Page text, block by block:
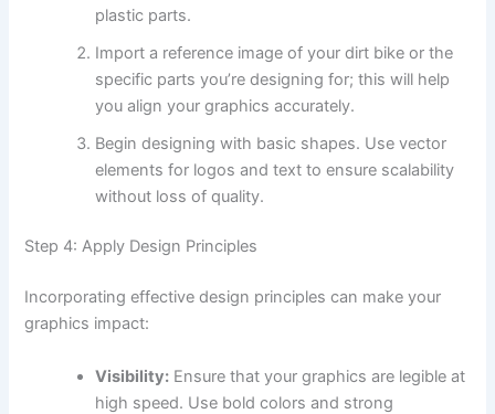
plastic parts.
Import a reference image of your dirt bike or the
specific parts you’re designing for; this will help
you align your graphics accurately.
Begin designing with basic shapes. Use vector
elements for logos and text to ensure scalability
without loss of quality.
Step 4: Apply Design Principles
Incorporating effective design principles can make your
graphics impact:
Visibility: Ensure that your graphics are legible at
high speed. Use bold colors and strong